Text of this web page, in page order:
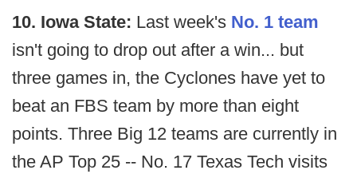
10. Iowa State: Last week's No. 1 team
isn't going to drop out after a win... but
three games in, the Cyclones have yet to
beat an FBS team by more than eight
points. Three Big 12 teams are currently in
the AP Top 25 -- No. 17 Texas Tech visits